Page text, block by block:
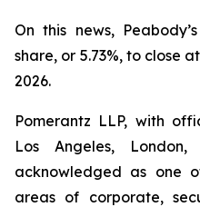
On this news,
share, or 5.73%, to close
2026.
Pomerantz LLP, with
Los Angeles,
acknowledged as one
areas of corporate,